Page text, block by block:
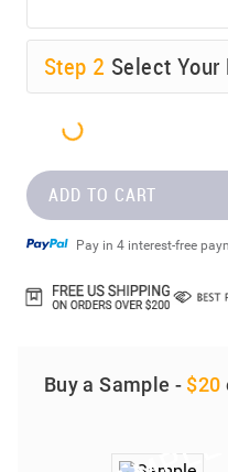
Step 2 Select
ADD TO CART
Pay in 4 interest-free
Buy a Sample - $20